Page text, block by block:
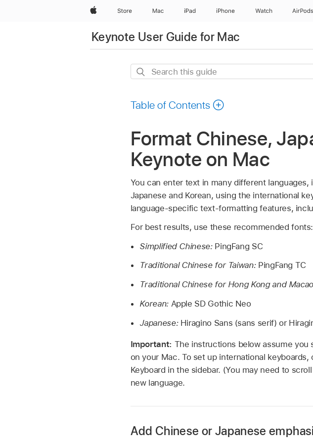
AppleStore Mac iPad iPhone Watch AirPods
Keynote User Guide for Mac
Search
Table of Contents
Format Chinese,
Keynote on Mac
You can enter text in many different
Japanese and Korean, using the international
language-specific text-formatting features,
For best results, use these recommended fonts:
Simplified Chinese: PingFang SC
Traditional Chinese for Taiwan: PingFang TC
Traditional Chinese for Hong Kong and
Korean: Apple SD Gothic Neo
Japanese: Hiragino Sans (sans serif) or
Important: The instructions below assume you
on your Mac. To set up international
Keyboard in the sidebar. (You may need to
new language.
Add Chinese or Japanese